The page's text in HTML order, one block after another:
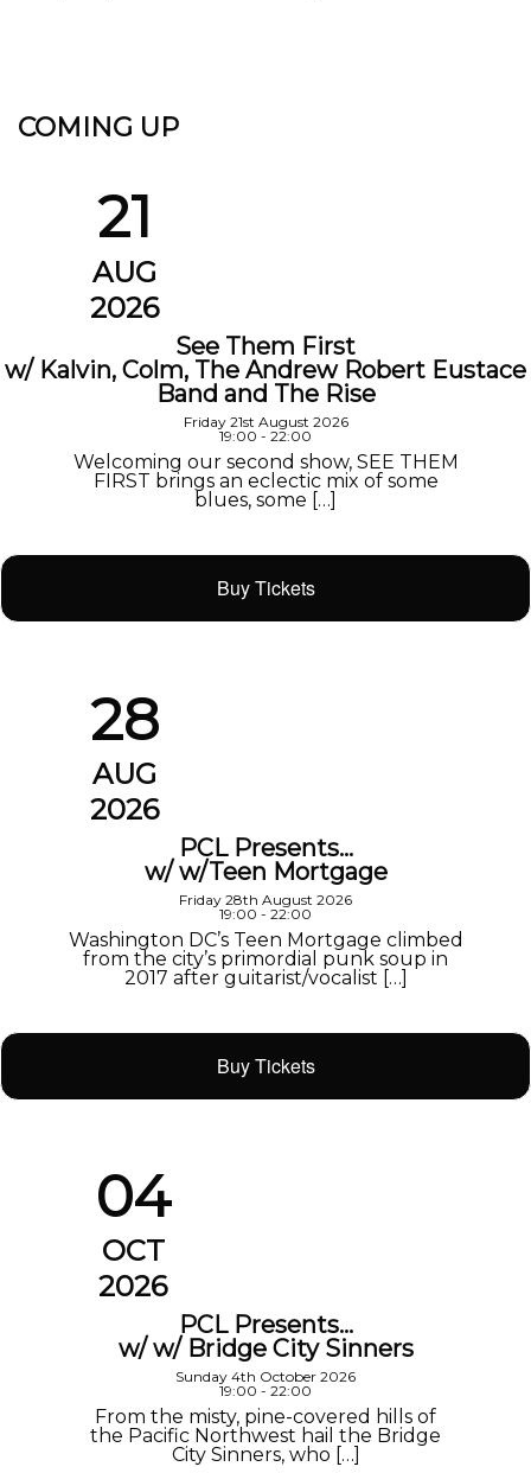
COMING UP
21
AUG
2026
See Them First
w/ Kalvin, Colm, The Andrew Robert Eustace
Band and The Rise
Friday 21st August 2026
19:00 - 22:00
Welcoming our second show, SEE THEM
FIRST brings an eclectic mix of some
blues, some […]
Buy Tickets
28
AUG
2026
PCL Presents…
w/ w/Teen Mortgage
Friday 28th August 2026
19:00 - 22:00
Washington DC’s Teen Mortgage climbed
from the city’s primordial punk soup in
2017 after guitarist/vocalist […]
Buy Tickets
04
OCT
2026
PCL Presents…
w/ w/ Bridge City Sinners
Sunday 4th October 2026
19:00 - 22:00
From the misty, pine-covered hills of
the Pacific Northwest hail the Bridge
City Sinners, who […]